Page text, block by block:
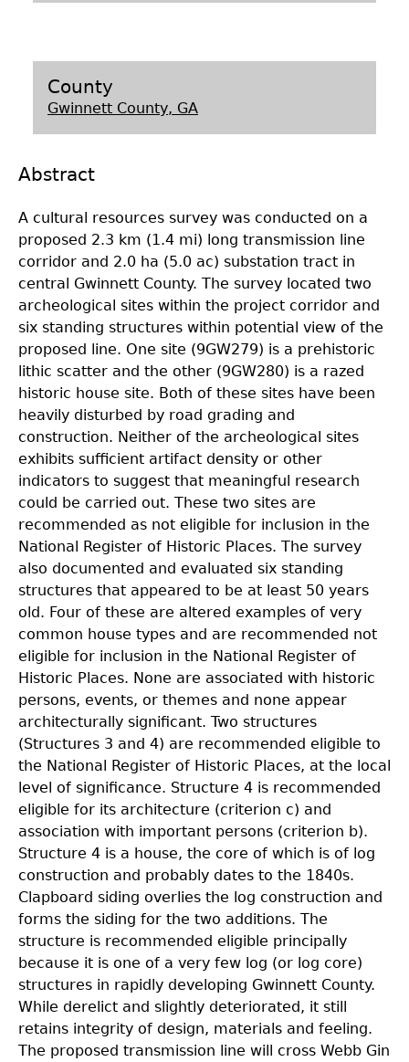
County
Gwinnett County, GA
Abstract
A cultural resources survey was conducted on a
proposed 2.3 km (1.4 mi) long transmission line
corridor and 2.0 ha (5.0 ac) substation tract in
central Gwinnett County. The survey located two
archeological sites within the project corridor and
six standing structures within potential view of the
proposed line. One site (9GW279) is a prehistoric
lithic scatter and the other (9GW280) is a razed
historic house site. Both of these sites have been
heavily disturbed by road grading and
construction. Neither of the archeological sites
exhibits sufficient artifact density or other
indicators to suggest that meaningful research
could be carried out. These two sites are
recommended as not eligible for inclusion in the
National Register of Historic Places. The survey
also documented and evaluated six standing
structures that appeared to be at least 50 years
old. Four of these are altered examples of very
common house types and are recommended not
eligible for inclusion in the National Register of
Historic Places. None are associated with historic
persons, events, or themes and none appear
architecturally significant. Two structures
(Structures 3 and 4) are recommended eligible to
the National Register of Historic Places, at the local
level of significance. Structure 4 is recommended
eligible for its architecture (criterion c) and
association with important persons (criterion b).
Structure 4 is a house, the core of which is of log
construction and probably dates to the 1840s.
Clapboard siding overlies the log construction and
forms the siding for the two additions. The
structure is recommended eligible principally
because it is one of a very few log (or log core)
structures in rapidly developing Gwinnett County.
While derelict and slightly deteriorated, it still
retains integrity of design, materials and feeling.
The proposed transmission line will cross Webb Gin